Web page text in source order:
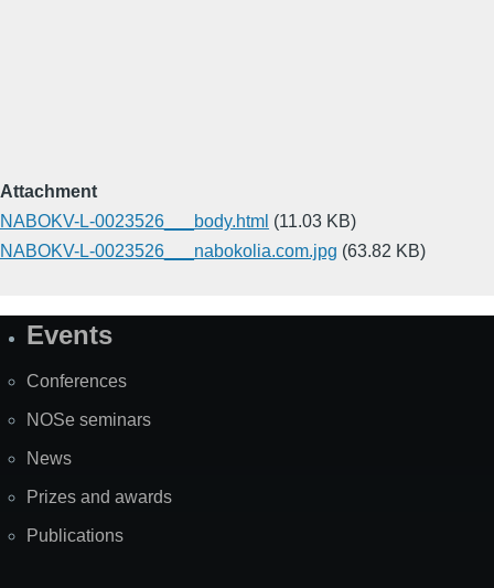
Attachment
NABOKV-L-0023526___body.html (11.03 KB)
NABOKV-L-0023526___nabokolia.com.jpg (63.82 KB)
SiteEvents
Conferences
NOSe seminars
News
Prizes and awards
Publications